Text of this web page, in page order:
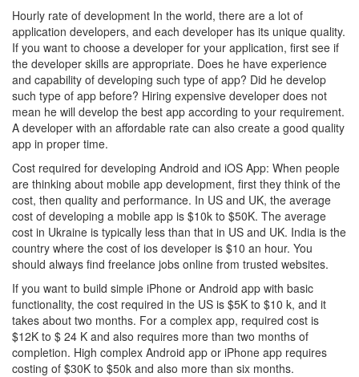
Hourly rate of development In the world, there are a lot of
application developers, and each developer has its unique quality.
If you want to choose a developer for your application, first see if
the developer skills are appropriate. Does he have experience
and capability of developing such type of app? Did he develop
such type of app before? Hiring expensive developer does not
mean he will develop the best app according to your requirement.
A developer with an affordable rate can also create a good quality
app in proper time.
Cost required for developing Android and iOS App: When people
are thinking about mobile app development, first they think of the
cost, then quality and performance. In US and UK, the average
cost of developing a mobile app is $10k to $50K. The average
cost in Ukraine is typically less than that in US and UK. India is the
country where the cost of ios developer is $10 an hour. You
should always find freelance jobs online from trusted websites.
If you want to build simple iPhone or Android app with basic
functionality, the cost required in the US is $5K to $10 k, and it
takes about two months. For a complex app, required cost is
$12K to $ 24 K and also requires more than two months of
completion. High complex Android app or iPhone app requires
costing of $30K to $50k and also more than six months.